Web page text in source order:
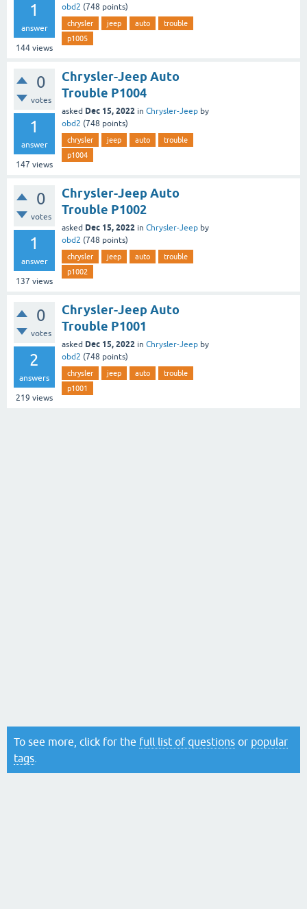
1
answer
144 views
obd2 (748 points)
chrysler jeep auto
trouble
p1005
0
votes
1
answer
147 views
Chrysler-Jeep Auto
Trouble P1004
asked Dec 15, 2022 in Chrysler-Jeep by
obd2 (748 points)
chrysler jeep auto
trouble
p1004
0
votes
1
answer
137 views
Chrysler-Jeep Auto
Trouble P1002
asked Dec 15, 2022 in Chrysler-Jeep by
obd2 (748 points)
chrysler jeep auto
trouble
p1002
0
votes
2
answers
219 views
Chrysler-Jeep Auto
Trouble P1001
asked Dec 15, 2022 in Chrysler-Jeep by
obd2 (748 points)
chrysler jeep auto
trouble
p1001
To see more, click for the full list of questions or popular
tags